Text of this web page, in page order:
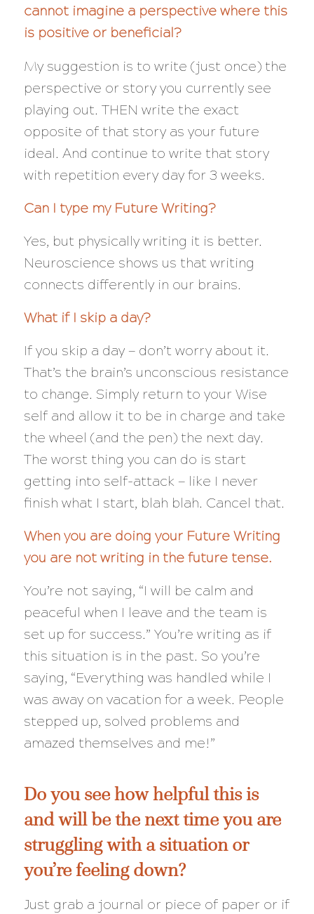
cannot imagine a perspective where this
is positive or beneficial?
My suggestion is to write (just once) the
perspective or story you currently see
playing out. THEN write the exact
opposite of that story as your future
ideal. And continue to write that story
with repetition every day for 3 weeks.
Can I type my Future Writing?
Yes, but physically writing it is better.
Neuroscience shows us that writing
connects differently in our brains.
What if I skip a day?
If you skip a day — don’t worry about it.
That’s the brain’s unconscious resistance
to change. Simply return to your Wise
self and allow it to be in charge and take
the wheel (and the pen) the next day.
The worst thing you can do is start
getting into self-attack — like I never
finish what I start, blah blah. Cancel that.
When you are doing your Future Writing
you are not writing in the future tense.
You’re not saying, “I will be calm and
peaceful when I leave and the team is
set up for success.” You’re writing as if
this situation is in the past. So you’re
saying, “Everything was handled while I
was away on vacation for a week. People
stepped up, solved problems and
amazed themselves and me!”
Do you see how helpful this is
and will be the next time you are
struggling with a situation or
you’re feeling down?
Just grab a journal or piece of paper or if